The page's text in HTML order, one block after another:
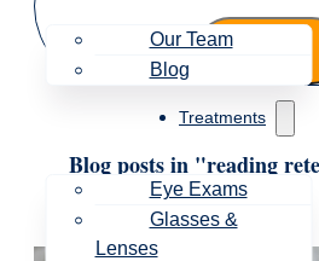
Our Team
Blog
Treatments
Eye Exams
Glasses &
Lenses
Blog posts in "reading